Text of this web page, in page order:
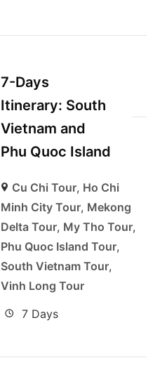
7-Days
Itinerary: South
Vietnam and
Phu Quoc Island
Cu Chi Tour, Ho Chi
Minh City Tour, Mekong
Delta Tour, My Tho Tour,
Phu Quoc Island Tour,
South Vietnam Tour,
Vinh Long Tour
7 Days